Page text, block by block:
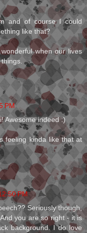
and of course I could
like that?
when our lives
PM
Awesome indeed :)
feeling kinda like that at
PM
Seriously though,
you are so right - it is
background. I do love